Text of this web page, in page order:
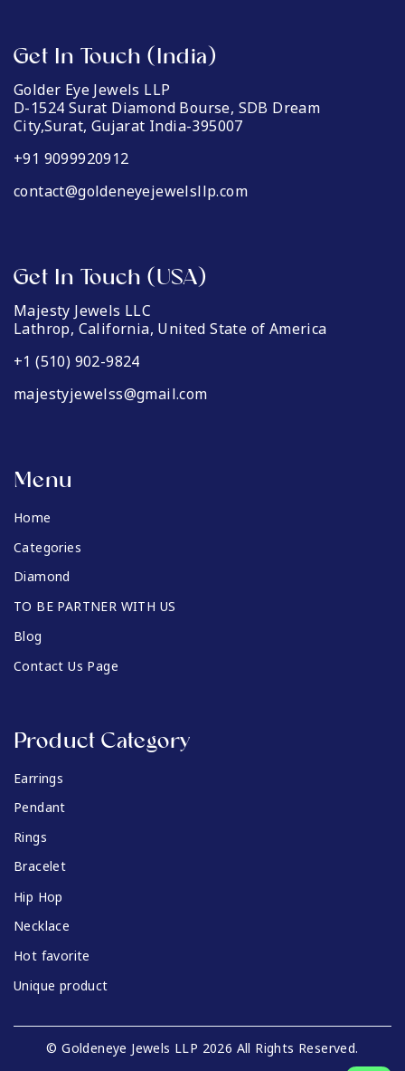
Get In Touch (India)
Golder Eye Jewels LLP
D-1524 Surat Diamond Bourse, SDB Dream
City,Surat, Gujarat India-395007
+91 9099920912
contact@goldeneyejewelsllp.com
Get In Touch (USA)
Majesty Jewels LLC
Lathrop, California, United State of America
+1 (510) 902-9824
majestyjewelss@gmail.com
Menu
Home
Categories
Diamond
TO BE PARTNER WITH US
Blog
Contact Us Page
Product Category
Earrings
Pendant
Rings
Bracelet
Hip Hop
Necklace
Hot favorite
Unique product
© Goldeneye Jewels LLP 2026 All Rights Reserved.